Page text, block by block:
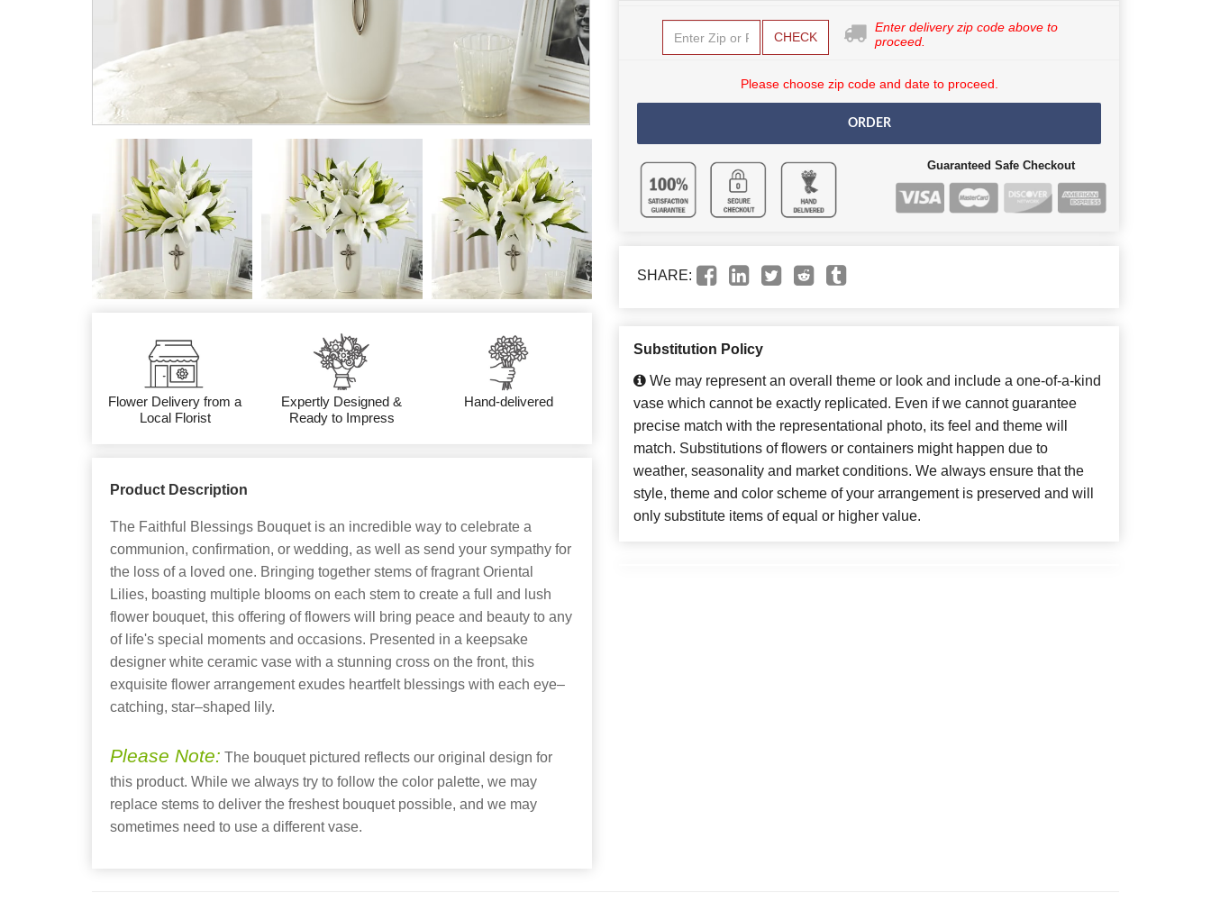
Flower Delivery from a
Local Florist
Expertly Designed &
Ready to Impress
Hand-delivered
Product Description
The Faithful Blessings Bouquet is an incredible way to celebrate a
communion, confirmation, or wedding, as well as send your sympathy for
the loss of a loved one. Bringing together stems of fragrant Oriental
Lilies, boasting multiple blooms on each stem to create a full and lush
flower bouquet, this offering of flowers will bring peace and beauty to any
of life's special moments and occasions. Presented in a keepsake
designer white ceramic vase with a stunning cross on the front, this
exquisite flower arrangement exudes heartfelt blessings with each eye–
catching, star–shaped lily.
Please Note: The bouquet pictured reflects our original design for
this product. While we always try to follow the color palette, we may
replace stems to deliver the freshest bouquet possible, and we may
sometimes need to use a different vase.
CHECK
Enter delivery zip code above to
proceed.
Please choose zip code and date to proceed.
ORDER
Guaranteed Safe Checkout
SHARE:
Substitution Policy
We may represent an overall theme or look and include a one-of-a-kind
vase which cannot be exactly replicated. Even if we cannot guarantee
precise match with the representational photo, its feel and theme will
match. Substitutions of flowers or containers might happen due to
weather, seasonality and market conditions. We always ensure that the
style, theme and color scheme of your arrangement is preserved and will
only substitute items of equal or higher value.